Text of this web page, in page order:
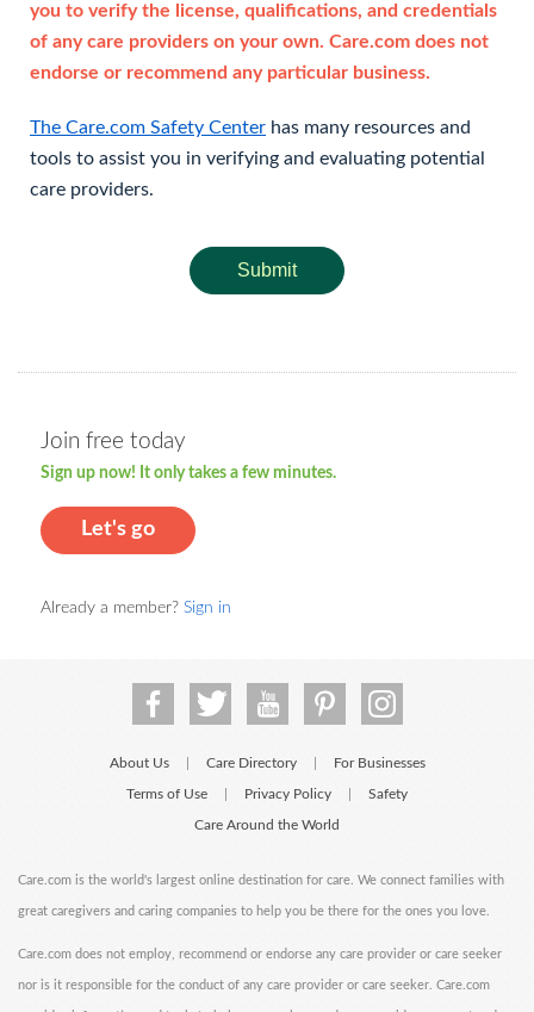
you to verify the license, qualifications, and credentials
of any care providers on your own. Care.com does not
endorse or recommend any particular business.
The Care.com Safety Center has many resources and
tools to assist you in verifying and evaluating potential
care providers.
Submit
Join free today
Sign up now! It only takes a few minutes.
Let's go
Already a member? Sign in
About Us Care Directory For Businesses
Terms of Use Privacy Policy Safety
Care Around the World
Care.com is the world's largest online destination for care. We connect families with
great caregivers and caring companies to help you be there for the ones you love.
Care.com does not employ, recommend or endorse any care provider or care seeker
nor is it responsible for the conduct of any care provider or care seeker. Care.com